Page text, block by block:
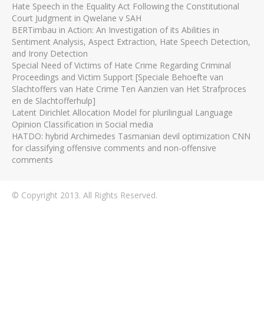
Hate Speech in the Equality Act Following the Constitutional
Court Judgment in Qwelane v SAH
BERTimbau in Action: An Investigation of its Abilities in
Sentiment Analysis, Aspect Extraction, Hate Speech Detection,
and Irony Detection
Special Need of Victims of Hate Crime Regarding Criminal
Proceedings and Victim Support [Speciale Behoefte van
Slachtoffers van Hate Crime Ten Aanzien van Het Strafproces
en de Slachtofferhulp]
Latent Dirichlet Allocation Model for plurilingual Language
Opinion Classification in Social media
HATDO: hybrid Archimedes Tasmanian devil optimization CNN
for classifying offensive comments and non-offensive
comments
© Copyright 2013. All Rights Reserved.